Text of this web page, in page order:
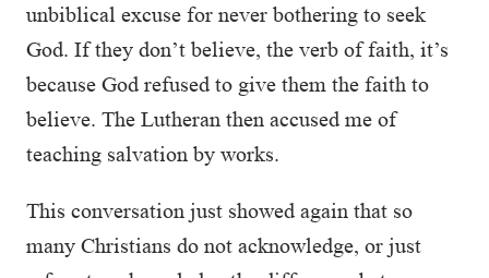
unbiblical excuse for never bothering to seek
God. If they don’t believe, the verb of faith, it’s
because God refused to give them the faith to
believe. The Lutheran then accused me of
teaching salvation by works.
This conversation just showed again that so
many Christians do not acknowledge, or just